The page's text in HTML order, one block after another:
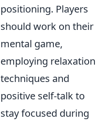
positioning. Players
should work on their
mental game,
employing relaxation
techniques and
positive self-talk to
stay focused during